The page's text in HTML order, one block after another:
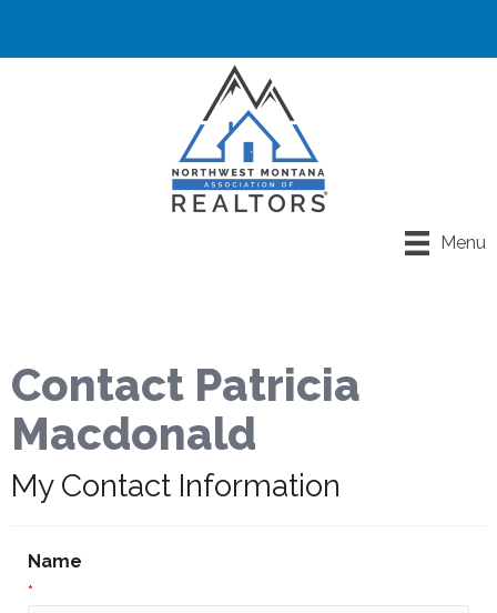
Menu
Contact Patricia
Macdonald
My Contact Information
Name
*